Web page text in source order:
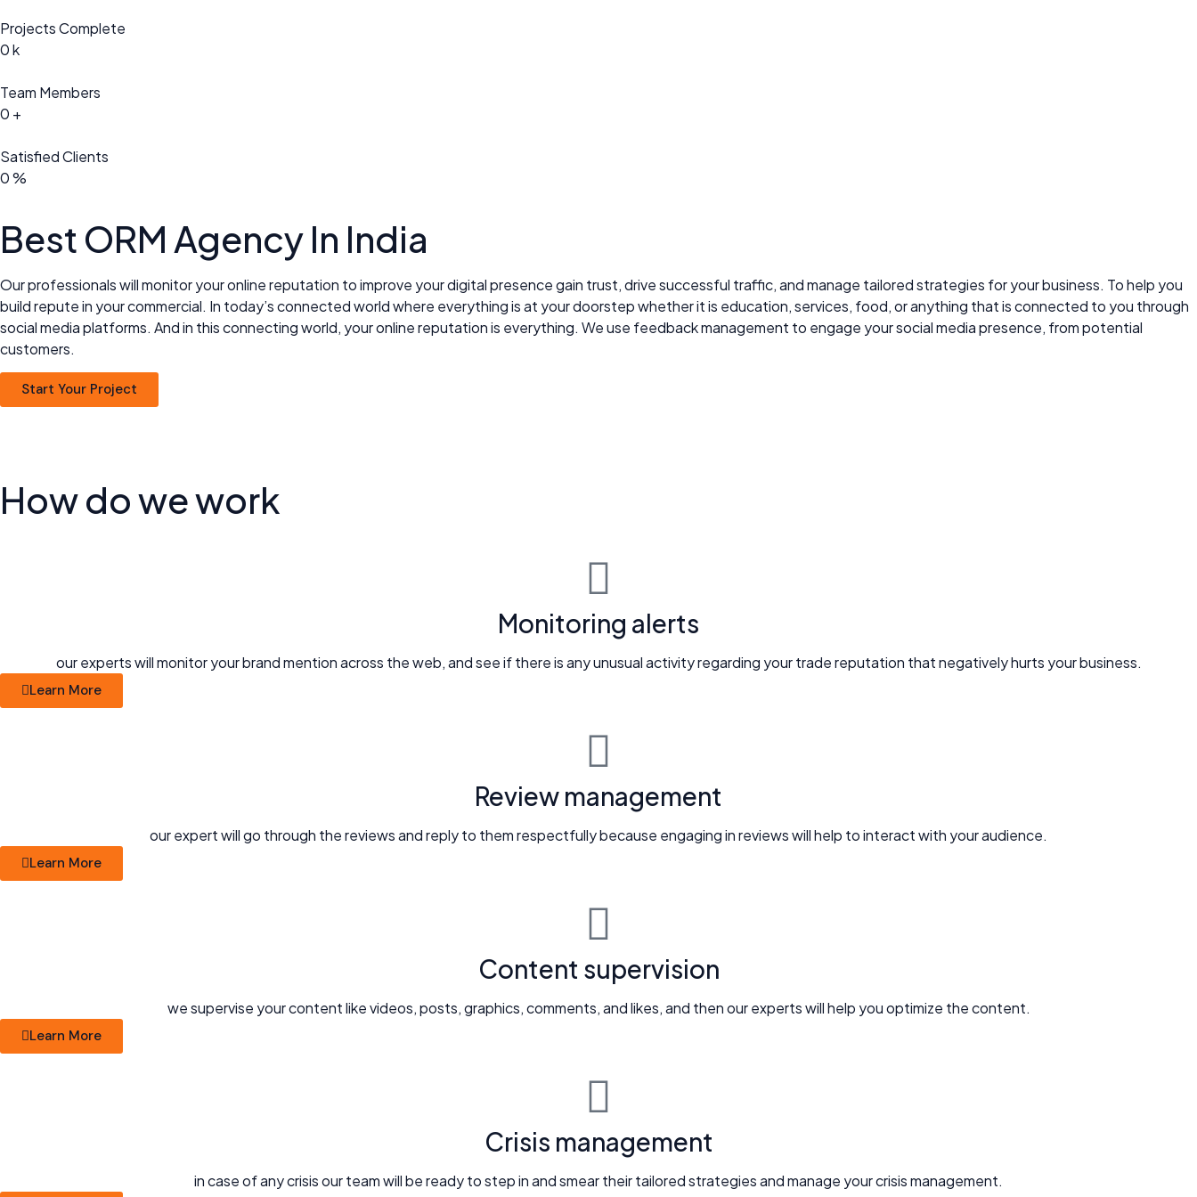
Projects Complete
0k
Team Members
0 +
Satisfied Clients
0%
Best ORM Agency In India
Our professionals will monitor your online reputation to improve your digital presence gain trust, drive successful traffic, and manage tailored strategies for your business. To help you
build repute in your commercial. In today’s connected world where everything is at your doorstep whether it is education, services, food, or anything that is connected to you through
social media platforms. And in this connecting world, your online reputation is everything. We use feedback management to engage your social media presence, from potential
customers.
Start Your Project
How dowe work
Monitoring alerts
our experts will monitor your brand mention across the web, and see if there is any unusual activity regarding your trade reputation that negatively hurts your business.
Learn More
Review management
our expert will go through the reviews and reply to them respectfully because engaging in reviews will help to interact with your audience.
Learn More
Content supervision
we supervise your content like videos, posts, graphics, comments, and likes, and then our experts will help you optimize the content.
Learn More
Crisis management
in case of any crisis our team will be ready to step in and smear their tailored strategies and manage your crisis management.